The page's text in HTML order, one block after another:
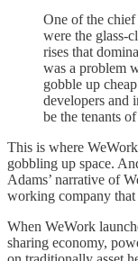
One of the
were the glass-
rises that
was a problem
gobble up
developers and
be the tenants
This is where
gobbling up space.
Adams’ narrative of
working company
When WeWork
sharing economy,